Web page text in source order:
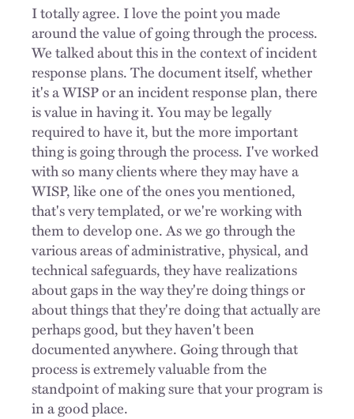
I totally agree. I love the point you made
around the value of going through the process.
We talked about this in the context of incident
response plans. The document itself, whether
it's a WISP or an incident response plan, there
is value in having it. You may be legally
required to have it, but the more important
thing is going through the process. I've worked
with so many clients where they may have a
WISP, like one of the ones you mentioned,
that's very templated, or we're working with
them to develop one. As we go through the
various areas of administrative, physical, and
technical safeguards, they have realizations
about gaps in the way they're doing things or
about things that they're doing that actually are
perhaps good, but they haven't been
documented anywhere. Going through that
process is extremely valuable from the
standpoint of making sure that your program is
in a good place.